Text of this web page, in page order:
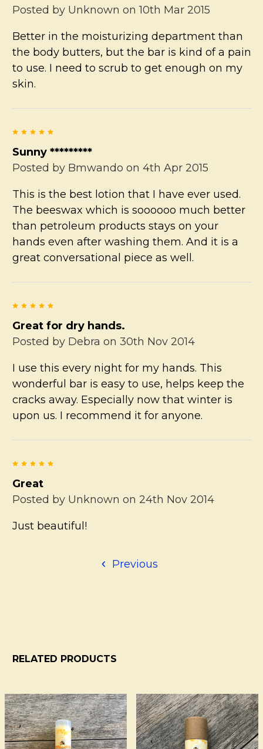
Posted by Unknown on 10th Mar 2015
Better in the moisturizing department than
the body butters, but the bar is kind of a pain
to use. I need to scrub to get enough on my
skin.
5
Sunny *********
Posted by Bmwando on 4th Apr 2015
This is the best lotion that I have ever used.
The beeswax which is soooooo much better
than petroleum products stays on your
hands even after washing them. And it is a
great conversational piece as well.
5
Great for dry hands.
Posted by Debra on 30th Nov 2014
I use this every night for my hands. This
wonderful bar is easy to use, helps keep the
cracks away. Especially now that winter is
upon us. I recommend it for anyone.
5
Great
Posted by Unknown on 24th Nov 2014
Just beautiful!
Previous
RELATED PRODUCTS
Related
Products